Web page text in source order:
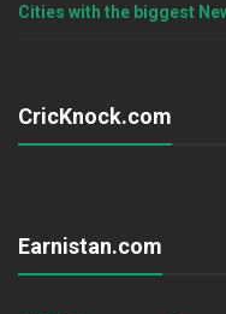
Cities with the biggest
CricKnock.com
Earnistan.com